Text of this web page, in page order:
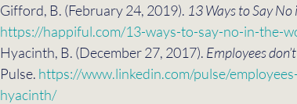
Gifford, B. (February 24, 2019). 13 Ways to Say
https://happiful.com/13-ways-to-say-no-in-the-
Hyacinth, B. (December 27, 2017). Employees
Pulse. https://www.linkedin.com/pulse/
hyacinth/